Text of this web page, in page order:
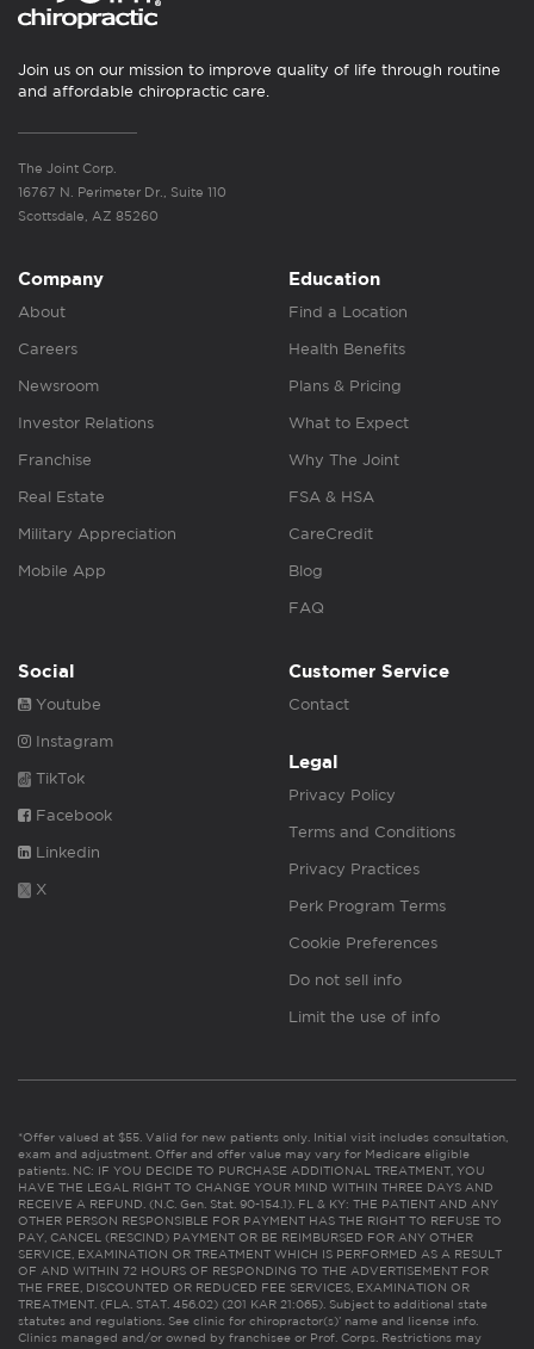
Join us on our mission to improve quality of life through routine
and affordable chiropractic care.
The Joint Corp.
16767 N. Perimeter Dr., Suite 110
Scottsdale, AZ 85260
Company
About
Careers
Newsroom
Investor Relations
Franchise
Real Estate
Military Appreciation
Mobile App
Education
Find a Location
Health Benefits
Plans & Pricing
What to Expect
Why The Joint
FSA & HSA
CareCredit
Blog
FAQ
Social
Youtube
Instagram
TikTok
Facebook
Linkedin
X
Customer Service
Contact
Legal
Privacy Policy
Terms and Conditions
Privacy Practices
Perk Program Terms
Cookie Preferences
Do not sell info
Limit the use of info
*Offer valued at $55. Valid for new patients only. Initial visit includes consultation,
exam and adjustment. Offer and offer value may vary for Medicare eligible
patients. NC: IF YOU DECIDE TO PURCHASE ADDITIONAL TREATMENT, YOU
HAVE THE LEGAL RIGHT TO CHANGE YOUR MIND WITHIN THREE DAYS AND
RECEIVE A REFUND. (N.C. Gen. Stat. 90-154.1). FL & KY: THE PATIENT AND ANY
OTHER PERSON RESPONSIBLE FOR PAYMENT HAS THE RIGHT TO REFUSE TO
PAY, CANCEL (RESCIND) PAYMENT OR BE REIMBURSED FOR ANY OTHER
SERVICE, EXAMINATION OR TREATMENT WHICH IS PERFORMED AS A RESULT
OF AND WITHIN 72 HOURS OF RESPONDING TO THE ADVERTISEMENT FOR
THE FREE, DISCOUNTED OR REDUCED FEE SERVICES, EXAMINATION OR
TREATMENT. (FLA. STAT. 456.02) (201 KAR 21:065). Subject to additional state
statutes and regulations. See clinic for chiropractor(s)’ name and license info.
Clinics managed and/or owned by franchisee or Prof. Corps. Restrictions may